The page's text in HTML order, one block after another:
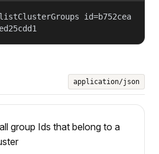
id=b752cea
application/json
group Ids that belong to a